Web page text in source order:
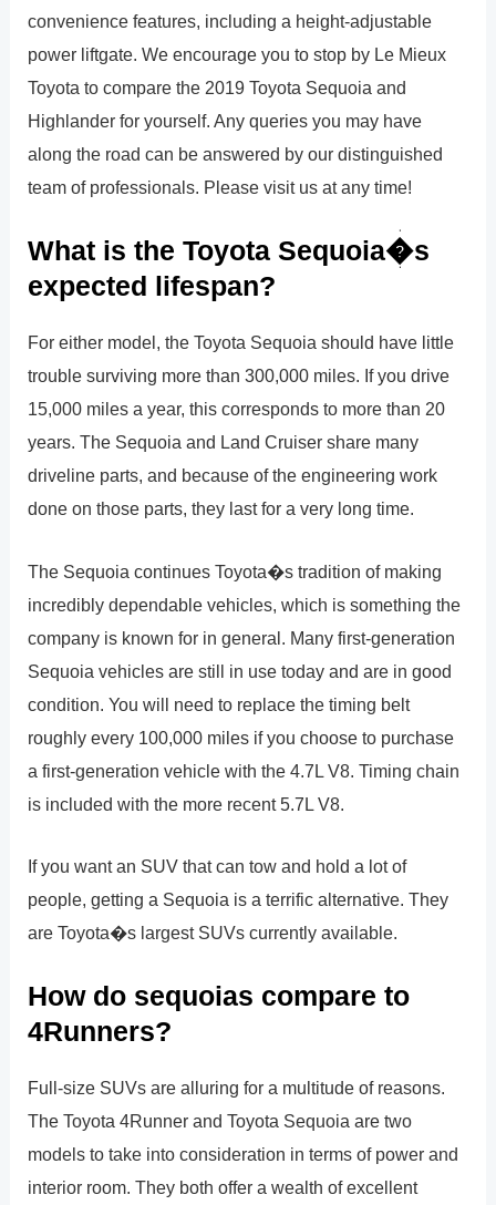
convenience features, including a height-adjustable
power liftgate. We encourage you to stop by Le Mieux
Toyota to compare the 2019 Toyota Sequoia and
Highlander for yourself. Any queries you may have
along the road can be answered by our distinguished
team of professionals. Please visit us at any time!
What is the Toyota Sequoia�s
expected lifespan?
For either model, the Toyota Sequoia should have little
trouble surviving more than 300,000 miles. If you drive
15,000 miles a year, this corresponds to more than 20
years. The Sequoia and Land Cruiser share many
driveline parts, and because of the engineering work
done on those parts, they last for a very long time.
The Sequoia continues Toyota�s tradition of making
incredibly dependable vehicles, which is something the
company is known for in general. Many first-generation
Sequoia vehicles are still in use today and are in good
condition. You will need to replace the timing belt
roughly every 100,000 miles if you choose to purchase
a first-generation vehicle with the 4.7L V8. Timing chain
is included with the more recent 5.7L V8.
If you want an SUV that can tow and hold a lot of
people, getting a Sequoia is a terrific alternative. They
are Toyota�s largest SUVs currently available.
How do sequoias compare to
4Runners?
Full-size SUVs are alluring for a multitude of reasons.
The Toyota 4Runner and Toyota Sequoia are two
models to take into consideration in terms of power and
interior room. They both offer a wealth of excellent